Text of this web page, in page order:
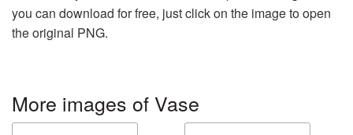
you can download for free, just click on the image to open
the original PNG.
More images of Vase